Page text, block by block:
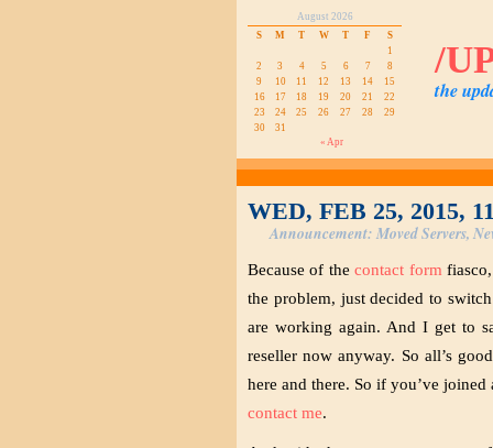
August 2026
S
M T W T F
S
1
2
3 4 5 6 7
8
9
10 11 12 13 14
15
16
17 18 19 20 21
22
23
24 25 26 27 28
29
30
31
« Apr
/
the
WED, FEB 25, 2015,
Announcement: Moved Servers,
Because of thecontact form
the problem, just decided to
are working again. And I get to
reseller now anyway. So all’s
here and there. So if you’ve
contact me.